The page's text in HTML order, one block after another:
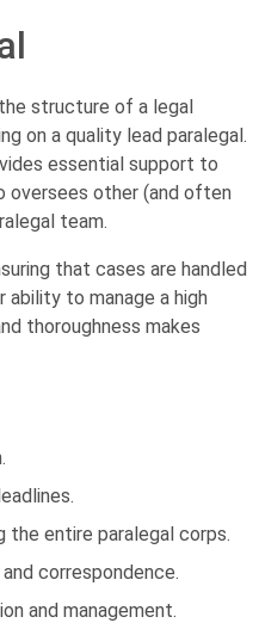
structure of a legal
on a quality lead paralegal.
essential support to
oversees other (and often
team.
that cases are handled
to manage a high
thoroughness makes
the entire paralegal corps.
correspondence.
and management.